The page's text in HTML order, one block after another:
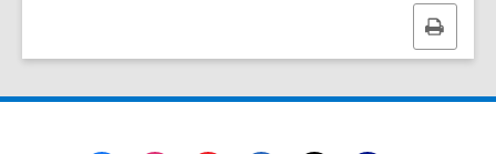
Print
this